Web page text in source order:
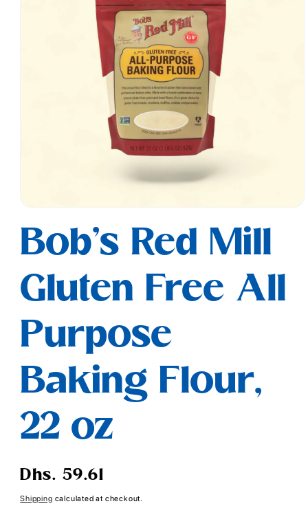
1
modal
Bob's Red Mill
Gluten Free All
Purpose
Baking Flour,
22 oz
Regular
Dhs. 59.61
Shipping calculated at checkout.